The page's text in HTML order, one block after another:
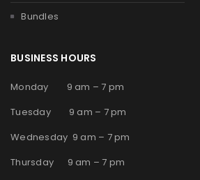
Bundles
BUSINESS HOURS
Monday 9 am – 7 pm
Tuesday 9 am – 7 pm
Wednesday 9 am – 7 pm
Thursday 9 am – 7 pm